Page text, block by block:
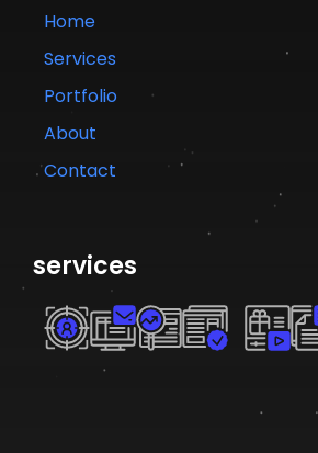
Home
Services
Portfolio
About
Contact
services